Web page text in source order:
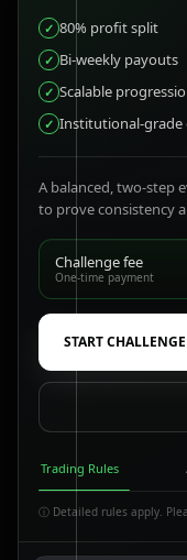
✓ 80% profit split
✓ Bi-weekly payouts
✓ Scalable
✓ Institutional-grade
A balanced, two-step
to prove consistency
Challenge fee
One-time payment
START CHALLENGE
Trading Rules
ⓘ Detailed rules apply.